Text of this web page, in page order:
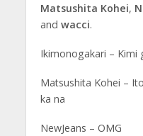
Matsushita Kohei,
and wacci.
Ikimonogakari – Kimi
Matsushita Kohei –
ka na
NewJeans – OMG